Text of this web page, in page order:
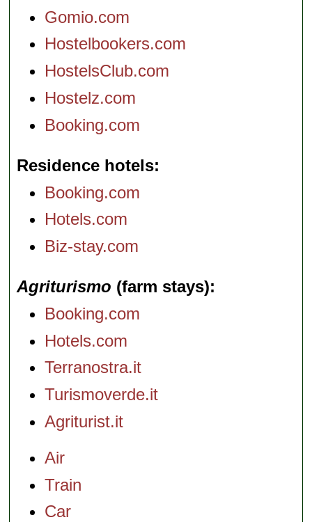
Gomio.com
Hostelbookers.com
HostelsClub.com
Hostelz.com
Booking.com
Residence hotels
Booking.com
Hotels.com
Biz-stay.com
Agriturismo (farm stays)
Booking.com
Hotels.com
Terranostra.it
Turismoverde.it
Agriturist.it
Air
Train
Car